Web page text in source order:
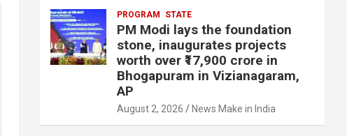
PROGRAM STATE
PM Modi lays the foundation
stone, inaugurates projects
worth over ₹17,900 crore in
Bhogapuram in Vizianagaram,
AP
August 2, 2026 News Make in India